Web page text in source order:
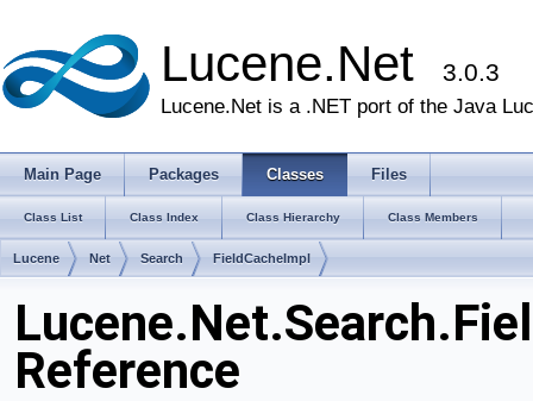
Lucene.Net 3.0.3
Lucene.Net is a .NET port of the Java
Main Page Packages Classes Files
Class List Class Index Class Hierarchy Class Members
Lucene Net Search FieldCacheImpl
Reference